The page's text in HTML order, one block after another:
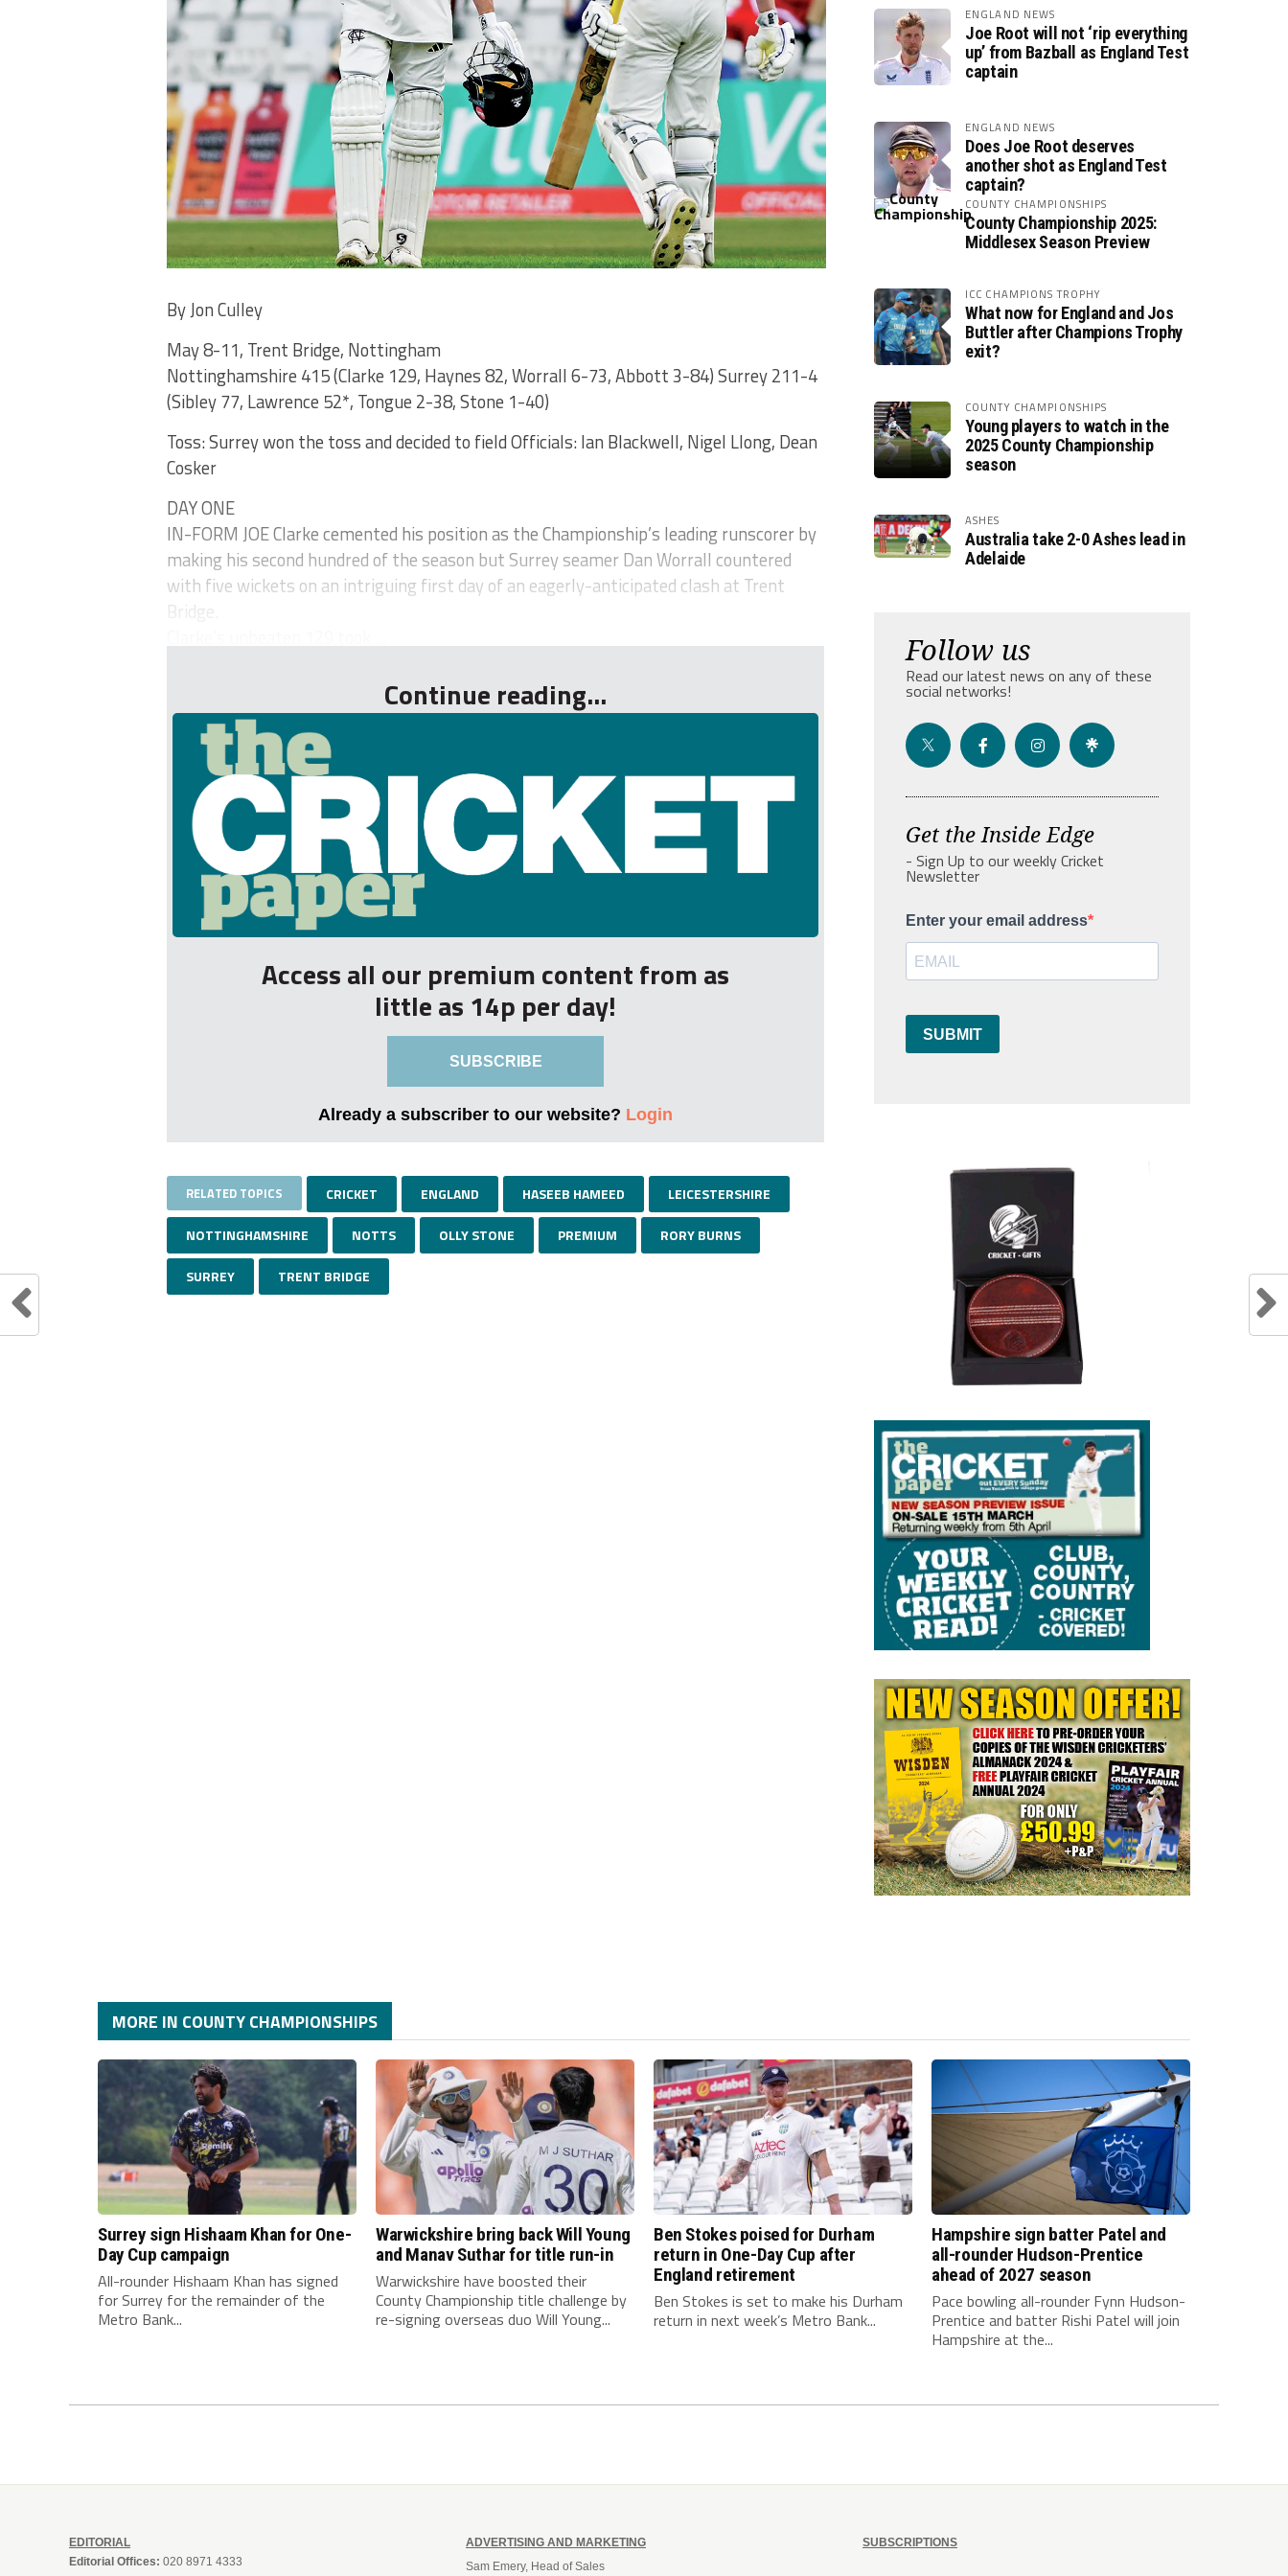
By Jon Culley
May 8-11, Trent Bridge, Nottingham
Nottinghamshire 415 (Clarke 129, Haynes 82, Worrall 6-73, Abbott 3-84) Surrey 211-4
(Sibley 77, Lawrence 52*, Tongue 2-38, Stone 1-40)
Toss: Surrey won the toss and decided to field Officials: Ian Blackwell, Nigel Llong, Dean
Cosker
DAY ONE
IN-FORM JOE Clarke cemented his position as the Championship’s leading runscorer by
making his second hundred of the season but Surrey seamer Dan Worrall countered
with five wickets on an intriguing first day of an eagerly-anticipated clash at Trent
Bridge.
Continue reading...
Access all our premium content from as
little as 14p per day!
SUBSCRIBE
Already a subscriber to our website? Login
RELATED TOPICS CRICKET ENGLAND HASEEB HAMEED LEICESTERSHIRE
NOTTINGHAMSHIRE NOTTS OLLY STONE PREMIUM RORY BURNS
SURREY TRENT BRIDGE
ENGLAND NEWS
Joe Root will not ‘rip everything
up’ from Bazball as England Test
captain
ENGLAND NEWS
Does Joe Root deserves
another shot as England Test
captain?
COUNTY CHAMPIONSHIPS
County Championship 2025:
Middlesex Season Preview
ICC CHAMPIONS TROPHY
What now for England and Jos
Buttler after Champions Trophy
exit?
COUNTY CHAMPIONSHIPS
Young players to watch in the
2025 County Championship
season
ASHES
Australia take 2-0 Ashes lead in
Adelaide
Follow us
Read our latest news on any of these
social networks!
Get the Inside Edge
- Sign Up to our weekly Cricket
Newsletter
Enter your email address
SUBMIT
MORE IN COUNTY CHAMPIONSHIPS
Surrey sign Hishaam Khan for One-
Day Cup campaign
All-rounder Hishaam Khan has signed
for Surrey for the remainder of the
Metro Bank...
Warwickshire bring back Will Young
and Manav Suthar for title run-in
Warwickshire have boosted their
County Championship title challenge by
re-signing overseas duo Will Young...
Ben Stokes poised for Durham
return in One-Day Cup after
England retirement
Ben Stokes is set to make his Durham
return in next week’s Metro Bank...
Hampshire sign batter Patel and
all-rounder Hudson-Prentice
ahead of 2027 season
Pace bowling all-rounder Fynn Hudson-
Prentice and batter Rishi Patel will join
Hampshire at the...
EDITORIAL
Editorial Offices: 020 8971 4333
ADVERTISING AND MARKETING
Sam Emery, Head of Sales
SUBSCRIPTIONS